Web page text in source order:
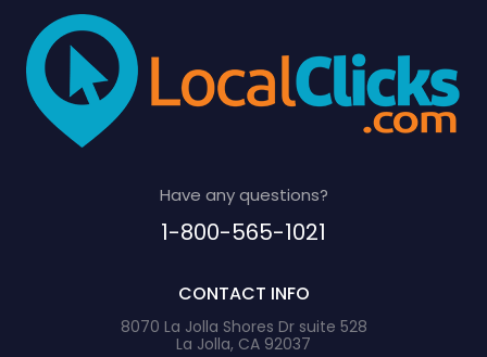
Have any questions?
1-800-565-1021
CONTACT INFO
8070 La Jolla Shores Dr suite 528
La Jolla, CA 92037